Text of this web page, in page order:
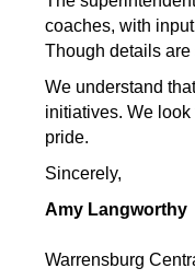
coaches, with
Though details
We understand
initiatives. We
pride.
Sincerely,
Amy Langworthy
Warrensburg